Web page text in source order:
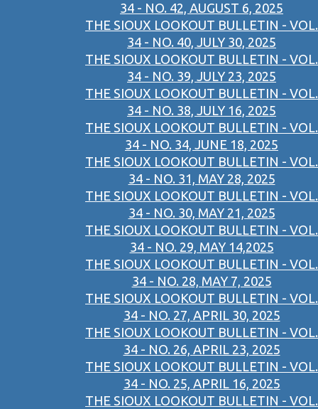
34 - NO. 42, AUGUST 6, 2025
THE SIOUX LOOKOUT BULLETIN - VOL.
34 - NO. 40, JULY 30, 2025
THE SIOUX LOOKOUT BULLETIN - VOL.
34 - NO. 39, JULY 23, 2025
THE SIOUX LOOKOUT BULLETIN - VOL.
34 - NO. 38, JULY 16, 2025
THE SIOUX LOOKOUT BULLETIN - VOL.
34 - NO. 34, JUNE 18, 2025
THE SIOUX LOOKOUT BULLETIN - VOL.
34 - NO. 31, MAY 28, 2025
THE SIOUX LOOKOUT BULLETIN - VOL.
34 - NO. 30, MAY 21, 2025
THE SIOUX LOOKOUT BULLETIN - VOL.
34 - NO. 29, MAY 14,2025
THE SIOUX LOOKOUT BULLETIN - VOL.
34 - NO. 28, MAY 7, 2025
THE SIOUX LOOKOUT BULLETIN - VOL.
34 - NO. 27, APRIL 30, 2025
THE SIOUX LOOKOUT BULLETIN - VOL.
34 - NO. 26, APRIL 23, 2025
THE SIOUX LOOKOUT BULLETIN - VOL.
34 - NO. 25, APRIL 16, 2025
THE SIOUX LOOKOUT BULLETIN - VOL.